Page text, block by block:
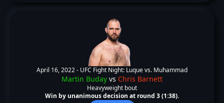
April 16, 2022 - UFC Fight Night: Luque vs. Muhammad
Martin Buday vs Chris Barnett
Heavyweight bout
Win by unanimous decision at round 3 (1:38).